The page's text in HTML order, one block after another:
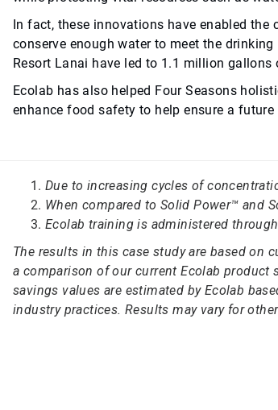
In fact, these innovations have enabled
conserve enough water to meet the
Resort Lanai have led to 1.1 million
Ecolab has also helped Four Seasons
enhance food safety to help ensure a
Due to increasing cycles of
When compared to Solid Power™ and
Ecolab training is administered
The results in this case study are based on
a comparison of our current Ecolab
savings values are estimated by Ecolab
industry practices. Results may vary for